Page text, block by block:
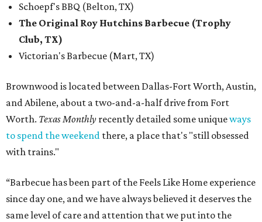
Schoepf's BBQ (Belton, TX)
The Original Roy Hutchins Barbecue (Trophy
Club, TX)
Victorian's Barbecue (Mart, TX)
Brownwood is located between Dallas-Fort Worth, Austin,
and Abilene, about a two-and-a-half drive from Fort
Worth. Texas Monthly recently detailed some uniqueways
to spend the weekend there, a place that's "still obsessed
with trains."
“Barbecue has been part of the Feels Like Home experience
since day one, and we have always believed it deserves the
same level of care and attention that we put into the